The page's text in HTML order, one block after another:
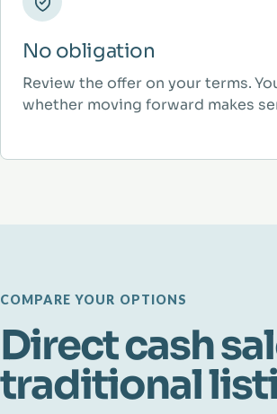
No obligation
Review the offer on your terms.
whether moving forward makes
COMPARE YOUR OPTIONS
Direct cash
traditional